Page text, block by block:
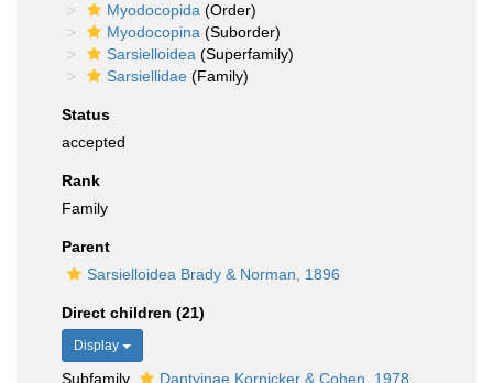
Myodocopida (Order)
Myodocopina (Suborder)
Sarsielloidea (Superfamily)
Sarsiellidae (Family)
Status
accepted
Rank
Family
Parent
Sarsielloidea Brady & Norman, 1896
Direct children (21)
Display
Subfamily
Dantyinae Kornicker & Cohen, 1978